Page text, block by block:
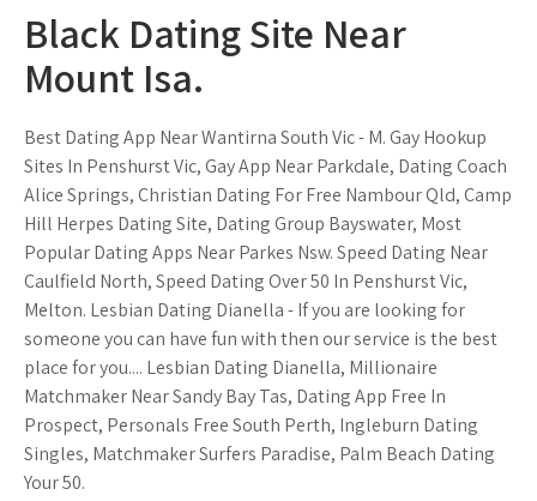
Black Dating Site Near
Mount Isa.
Best Dating App Near Wantirna South Vic - M. Gay Hookup
Sites In Penshurst Vic, Gay App Near Parkdale, Dating Coach
Alice Springs, Christian Dating For Free Nambour Qld, Camp
Hill Herpes Dating Site, Dating Group Bayswater, Most
Popular Dating Apps Near Parkes Nsw. Speed Dating Near
Caulfield North, Speed Dating Over 50 In Penshurst Vic,
Melton. Lesbian Dating Dianella - If you are looking for
someone you can have fun with then our service is the best
place for you.... Lesbian Dating Dianella, Millionaire
Matchmaker Near Sandy Bay Tas, Dating App Free In
Prospect, Personals Free South Perth, Ingleburn Dating
Singles, Matchmaker Surfers Paradise, Palm Beach Dating
Your 50.